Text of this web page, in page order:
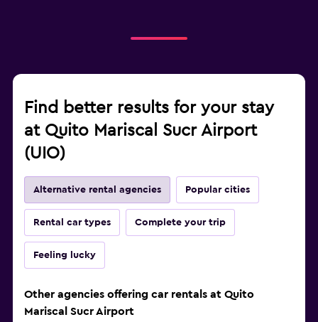
Find better results for your stay
at Quito Mariscal Sucr Airport
(UIO)
Alternative rental agencies Popular cities
Rental car types Complete your trip
Feeling lucky
Other agencies offering car rentals at Quito
Mariscal Sucr Airport